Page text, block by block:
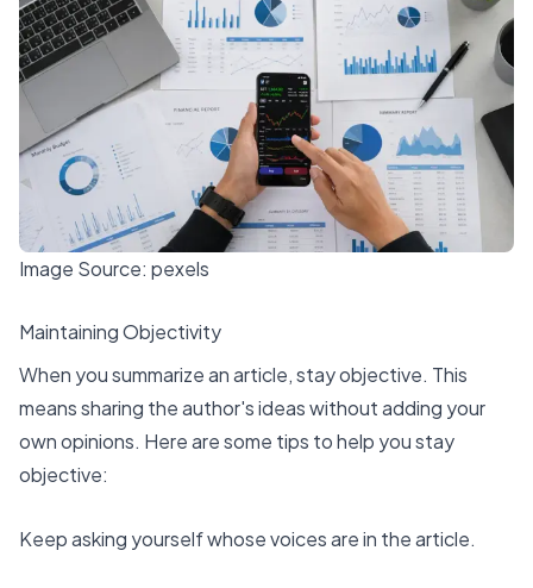
Image Source: pexels
Maintaining Objectivity
When you summarize an article,stay objective. This
means sharing the author's ideas without adding your
own opinions. Here are some tips to help you stay
objective:
Keep asking yourself whose voices are in the article.